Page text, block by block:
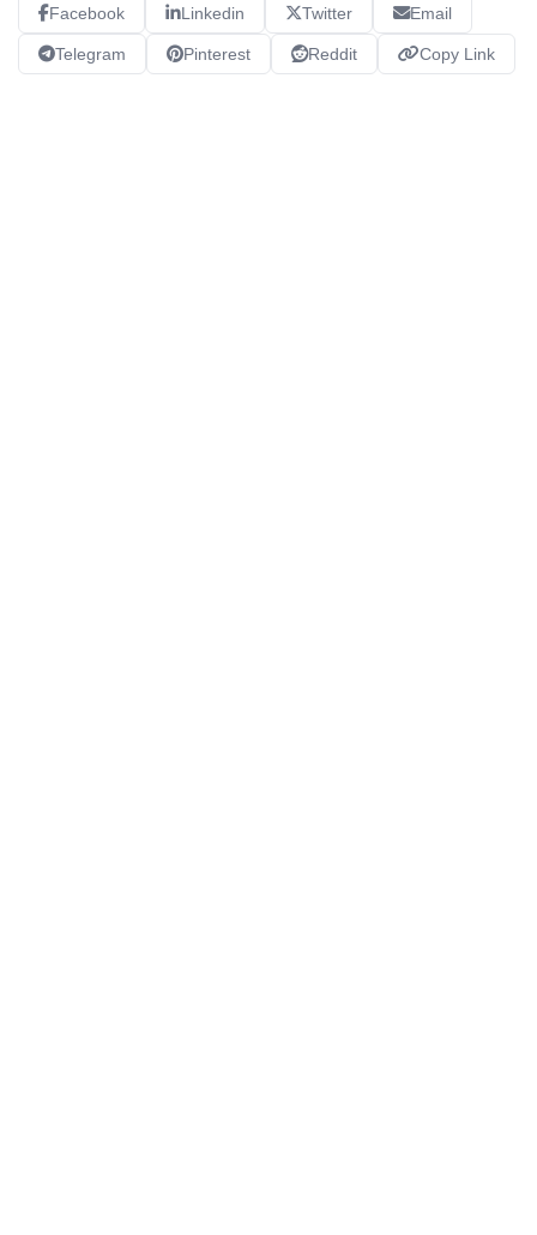
Facebook Linkedin Twitter Email
Telegram Pinterest Reddit Copy Link